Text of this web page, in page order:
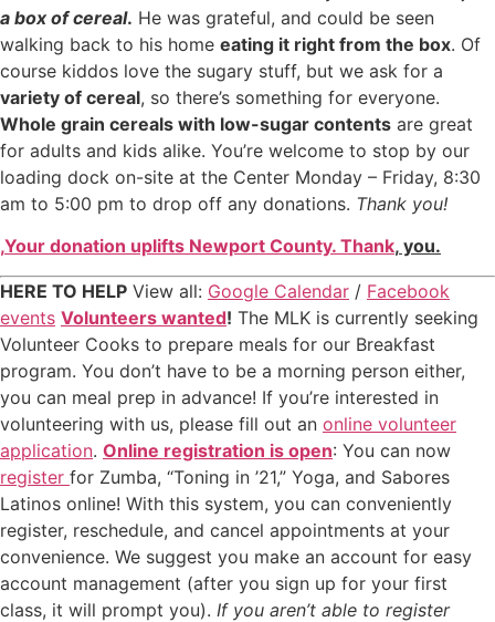
a box of cereal. He was grateful, and could be seen
walking back to his home eating it right from the box. Of
course kiddos love the sugary stuff, but we ask for a
variety of cereal, so there’s something for everyone.
Whole grain cereals with low-sugar contents are great
for adults and kids alike. You’re welcome to stop by our
loading dock on-site at the Center Monday – Friday, 8:30
am to 5:00 pm to drop off any donations. Thank you!
,Your donation uplifts Newport County. Thank, you.
HERE TO HELP View all: Google Calendar / Facebook
events Volunteers wanted! The MLK is currently seeking
Volunteer Cooks to prepare meals for our Breakfast
program. You don’t have to be a morning person either,
you can meal prep in advance! If you’re interested in
volunteering with us, please fill out an online volunteer
application. Online registration is open: You can now
register for Zumba, “Toning in ’21,” Yoga, and Sabores
Latinos online! With this system, you can conveniently
register, reschedule, and cancel appointments at your
convenience. We suggest you make an account for easy
account management (after you sign up for your first
class, it will prompt you). If you aren’t able to register